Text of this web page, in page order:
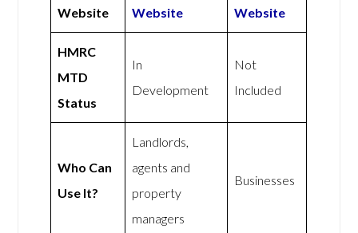
Website
Website
Website
HMRC
MTD
Status
In
Development
Not
Included
Who Can
Use It?
Landlords,
agents and
property
managers
Businesses